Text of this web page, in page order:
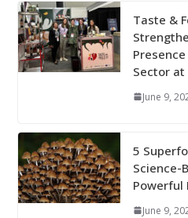
Taste &
Sector at
June 9,
5
Science-
Powerful
June 9,